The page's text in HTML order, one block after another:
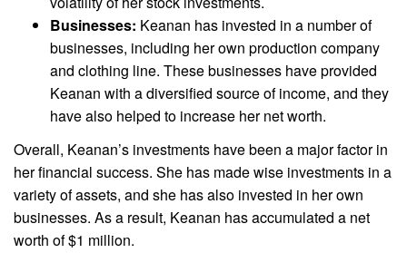
Businesses: Keanan has invested in a number of
businesses, including her own production company
and clothing line. These businesses have provided
Keanan with a diversified source of income, and they
have also helped to increase her net worth.
Overall, Keanan’s investments have been a major factor in
her financial success. She has made wise investments in a
variety of assets, and she has also invested in her own
businesses. As a result, Keanan has accumulated a net
worth of $1 million.